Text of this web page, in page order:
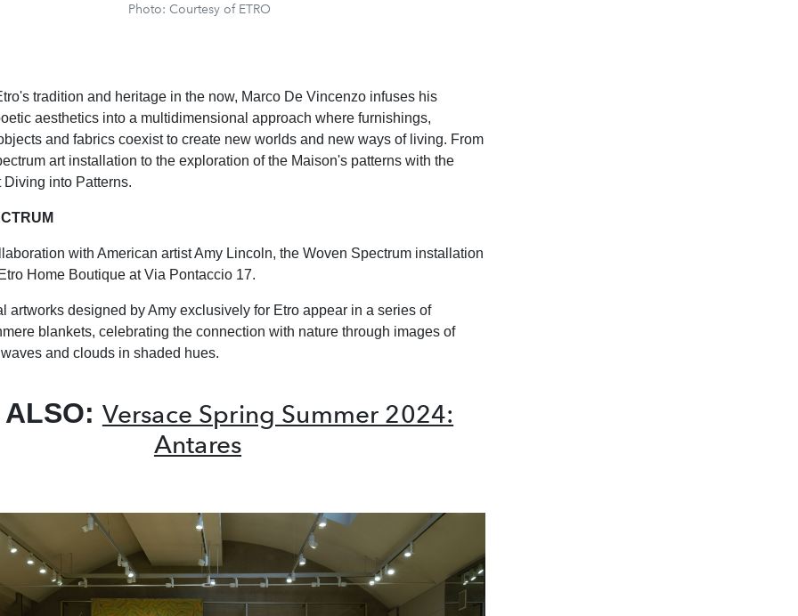
Photo: Courtesy of ETRO
tradition and heritage in the now, Marco De Vincenzo infuses his
aesthetics into a multidimensional approach where furnishings,
and fabrics coexist to create new worlds and new ways of living. From
art installation to the exploration of the Maison's patterns with the
Diving into Patterns.
with American artist Amy Lincoln, the Woven Spectrum installation
Home Boutique at Via Pontaccio 17.
artworks designed by Amy exclusively for Etro appear in a series of
blankets, celebrating the connection with nature through images of
and clouds in shaded hues.
ALSO: Versace Spring Summer 2024:
Antares